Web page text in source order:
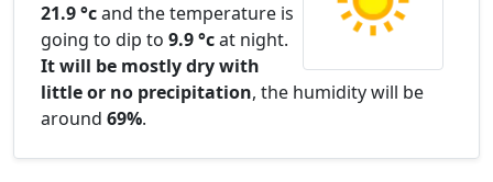
21.9 °cand the temperature is
going to dip to 9.9 °cat night.
It will be mostly dry with
little or no precipitation, the humidity will be
around 69%.